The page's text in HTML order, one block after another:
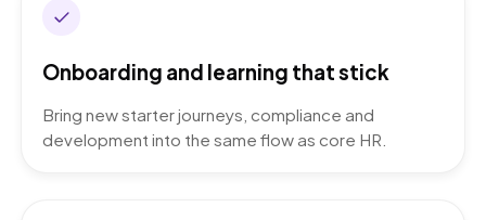
Onboarding and learning that stick
Bring new starter journeys, compliance and
development into the same flow as core HR.